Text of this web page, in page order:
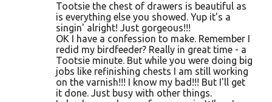
Tootsie the chest of drawers is beautiful as
is everything else you showed. Yup it's a
singin' alright! Just gorgeous!!!
OK I have a confession to make. Remember I
redid my birdfeeder? Really in great time - a
Tootsie minute. But while you were doing big
jobs like refinishing chests I am still working
on the varnish!!! I know my bad!!! But I'll get
it done. Just busy with other things.